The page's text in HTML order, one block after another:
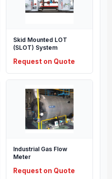
Skid Mounted LOT
(SLOT) System
Request on Quote
Industrial Gas Flow
Meter
Request on Quote